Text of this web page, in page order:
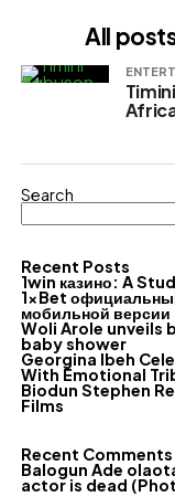
All
Search
Recent Posts
1win казино: A
1xBet
мобильной версии
Woli Arole unveils
baby shower
Georgina Ibeh
With Emotional
Biodun Stephen
Films
Recent Comments
Balogun Ade
actor is dead